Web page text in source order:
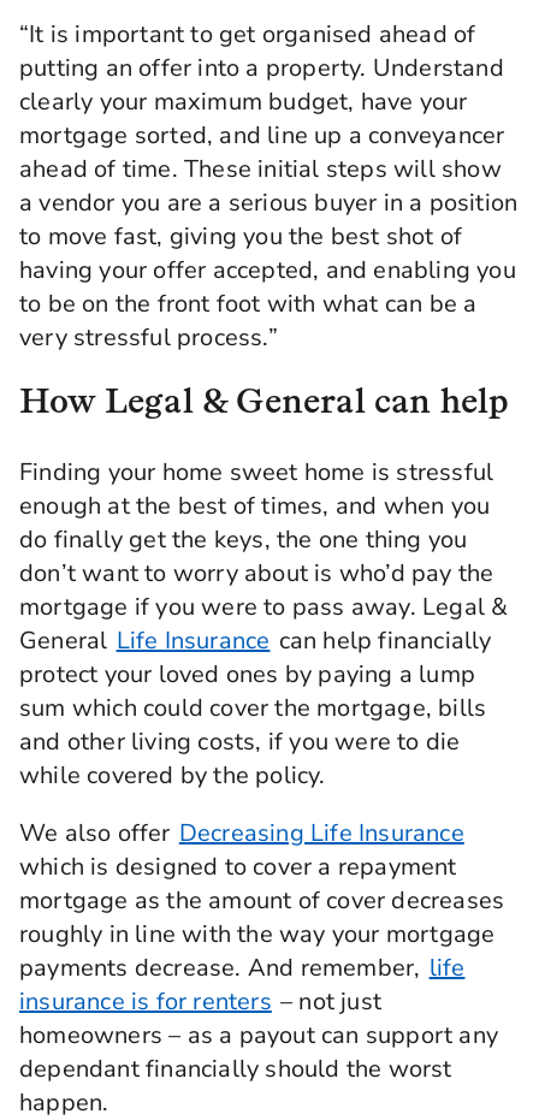
“It is important to get organised ahead of
putting an offer into a property. Understand
clearly your maximum budget, have your
mortgage sorted, and line up a conveyancer
ahead of time. These initial steps will show
a vendor you are a serious buyer in a position
to move fast, giving you the best shot of
having your offer accepted, and enabling you
to be on the front foot with what can be a
very stressful process.”
How Legal & General can help
Finding your home sweet home is stressful
enough at the best of times, and when you
do finally get the keys, the one thing you
don’t want to worry about is who’d pay the
mortgage if you were to pass away. Legal &
General Life Insurance can help financially
protect your loved ones by paying a lump
sum which could cover the mortgage, bills
and other living costs, if you were to die
while covered by the policy.
We also offer Decreasing Life Insurance
which is designed to cover a repayment
mortgage as the amount of cover decreases
roughly in line with the way your mortgage
payments decrease. And remember, life
insurance is for renters – not just
homeowners – as a payout can support any
dependant financially should the worst
happen.